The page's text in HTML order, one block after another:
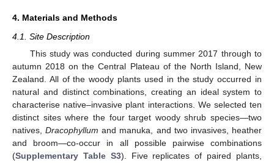
4. Materials and Methods
4.1. Site Description
This study was conducted during summer 2017 through to
autumn 2018 on the Central Plateau of the North Island, New
Zealand. All of the woody plants used in the study occurred in
natural and distinct combinations, creating an ideal system to
characterise native–invasive plant interactions. We selected ten
distinct sites where the four target woody shrub species—two
natives,Dracophyllum and manuka, and two invasives, heather
and broom—co-occur in all possible pairwise combinations
(Supplementary Table S3). Five replicates of paired plants,